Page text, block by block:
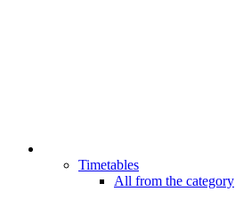
Timetables
All from the category